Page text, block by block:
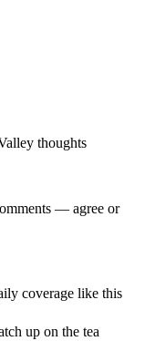
thoughts
— agree or
coverage like this
up on the tea